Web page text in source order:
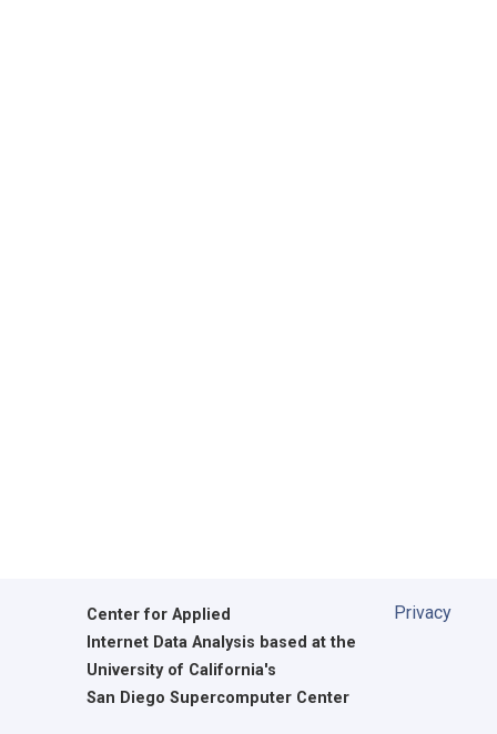
Center for Applied
Internet Data Analysis based at the
University of California's
San Diego Supercomputer Center
Privacy